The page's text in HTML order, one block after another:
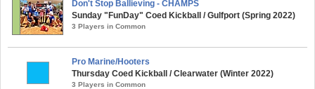
Don't Stop Ballieving - CHAMPS
Sunday "FunDay" Coed Kickball / Gulfport (Spring 2022)
3 Players in Common
Pro Marine/Hooters
Thursday Coed Kickball / Clearwater (Winter 2022)
3 Players in Common